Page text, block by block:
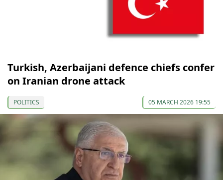
Turkish, Azerbaijani defence chiefs confer
on Iranian drone attack
POLITICS 05 MARCH 2026 19:55